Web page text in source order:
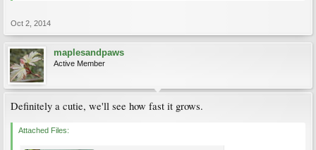
Oct 2, 2014
maplesandpaws
Active Member
Definitely a cutie, we'll see how fast it grows.
Attached Files: